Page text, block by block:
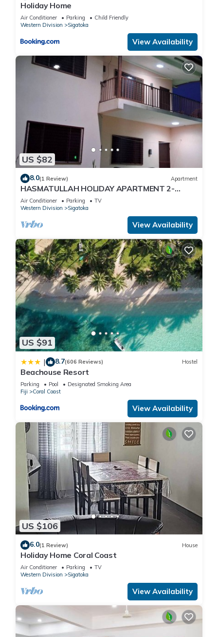
Holiday Home
Air Conditioner Parking
Child Friendly
Western Division
Sigatoka
View Availability
US $82
8.0(1 Review) Apartment
HASMATULLAH HOLIDAY APARTMENT 2-
bedroom with WiFi & AC in delightful Sigatoka
Air Conditioner Parking
TV
Western Division
Sigatoka
View Availability
US $91
| 8.7(606 Reviews) Hostel
Beachouse Resort
Parking Pool
Designated Smoking Area
Fiji
Coral Coast
View Availability
US $106
6.0(1 Review) House
Holiday Home Coral Coast
Air Conditioner Parking
TV
Western Division
Sigatoka
View Availability